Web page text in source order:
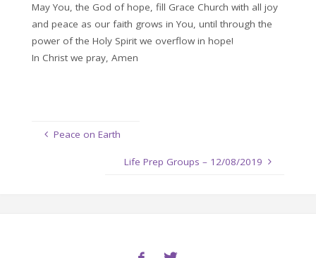
May You, the God of hope, fill Grace Church with all joy
and peace as our faith grows in You, until through the
power of the Holy Spirit we overflow in hope!
In Christ we pray, Amen
Peace on Earth
Life Prep Groups – 12/08/2019